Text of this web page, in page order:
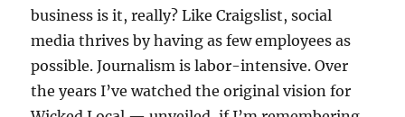
business is it, really? Like Craigslist, social
media thrives by having as few employees as
possible. Journalism is labor-intensive. Over
the years I’ve watched the original vision for